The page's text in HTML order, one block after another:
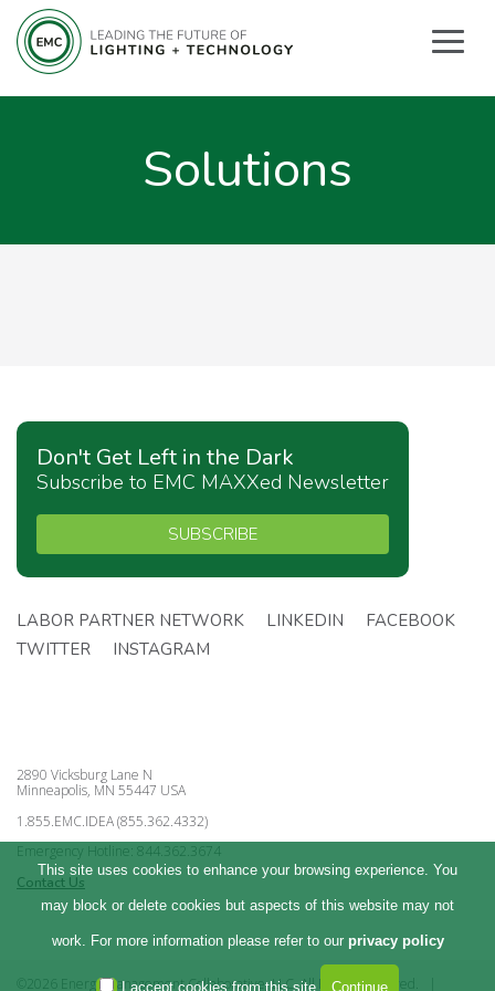
Solutions
Don't Get Left in the Dark
Subscribe to EMC MAXXed Newsletter
SUBSCRIBE
LABOR PARTNER NETWORK LINKEDIN
FACEBOOK
TWITTER
INSTAGRAM
2890 Vicksburg Lane N
Minneapolis, MN 55447 USA
1.855.EMC.IDEA (855.362.4332)
Emergency Hotline: 844.362.3674
Contact Us
©2026 Energy Management Collaborative, LLC. All Rights Reserved.
This site uses cookies to enhance your browsing experience. You
may block or delete cookies but aspects of this website may not
work. For more information please refer to our privacy policy
I accept cookies from this site